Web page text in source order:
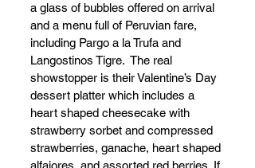
a glass of bubbles offered on arrival
and a menu full of Peruvian fare,
including Pargo a la Trufa and
Langostinos Tigre.  The real
showstopper is their Valentine’s Day
dessert platter which includes a
heart shaped cheesecake with
strawberry sorbet and compressed
strawberries, ganache, heart shaped